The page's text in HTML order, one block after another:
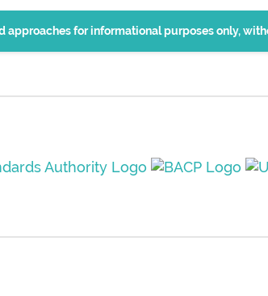
for informational purposes only,